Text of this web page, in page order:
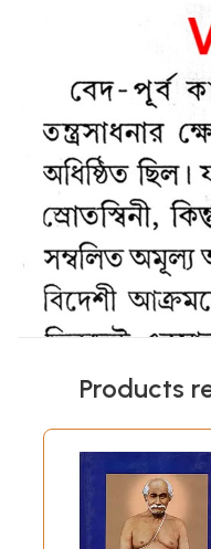
Products